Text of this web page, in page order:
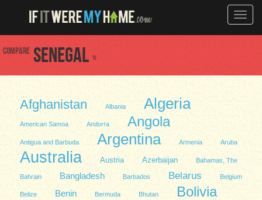
Toggle
Compare Senegal to
Afghanistan Albania Algeria
American Samoa Andorra Angola
Antigua and Barbuda Argentina Armenia Aruba
Australia Austria Azerbaijan Bahamas, The
Bahrain Bangladesh Barbados Belarus Belgium
Belize Benin Bermuda Bhutan Bolivia